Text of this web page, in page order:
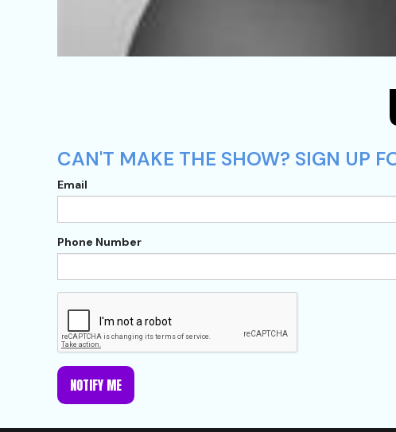
CAN'T MAKE THE SHOW? SIGN UP
Email
Phone Number
NOTIFY ME